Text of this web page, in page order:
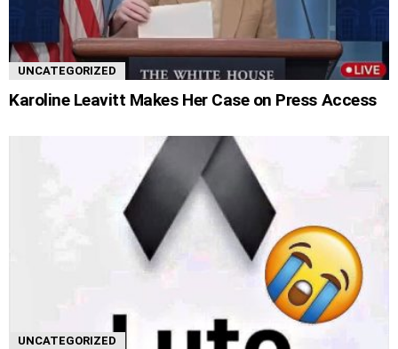
UNCATEGORIZED
Karoline Leavitt Makes Her Case on Press Access
UNCATEGORIZED